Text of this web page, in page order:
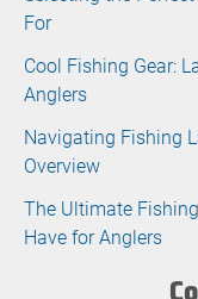
For
Cool Fishing Gear:
Anglers
Navigating Fishing
Overview
The Ultimate
Have for Anglers